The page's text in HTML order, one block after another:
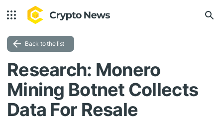
Back to the list
Research: Monero
Mining Botnet Collects
Data For Resale